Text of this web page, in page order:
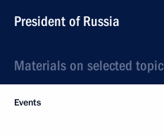
President of Russia
Materials on selected topic
Events